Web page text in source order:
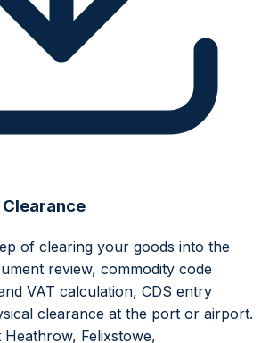
of clearing your goods into the
review, commodity code
VAT calculation, CDS entry
clearance at the port or airport.
Felixstowe,